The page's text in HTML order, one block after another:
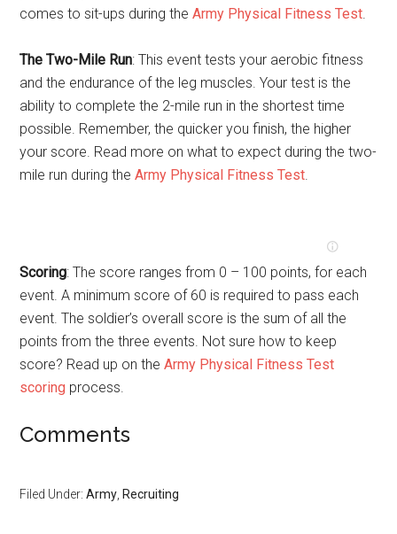
comes to sit-ups during theArmy Physical Fitness Test.
The Two-Mile Run: This event tests your aerobic fitness
and the endurance of the leg muscles. Your test is the
ability to complete the 2-mile run in the shortest time
possible. Remember, the quicker you finish, the higher
your score. Read more on what to expect during the two-
mile run during theArmy Physical Fitness Test.
Scoring: The score ranges from 0 – 100 points, for each
event. A minimum score of 60 is required to pass each
event. The soldier’s overall score is the sum of all the
points from the three events. Not sure how to keep
score? Read up on theArmy Physical Fitness Test
scoring process.
Comments
Filed Under:Army Recruiting